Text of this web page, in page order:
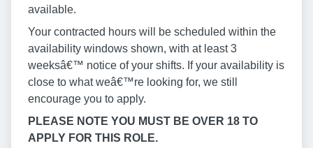
available.
Your contracted hours will be scheduled within the
availability windows shown, with at least 3
weeksâ€™ notice of your shifts. If your availability is
close to what weâ€™re looking for, we still
encourage you to apply.
PLEASE NOTE YOU MUST BE OVER 18 TO
APPLY FOR THIS ROLE.